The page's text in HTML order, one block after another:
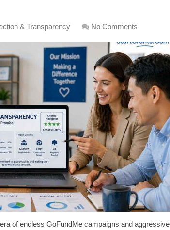
& Transparency No Comments
of endless GoFundMe campaigns and aggressive